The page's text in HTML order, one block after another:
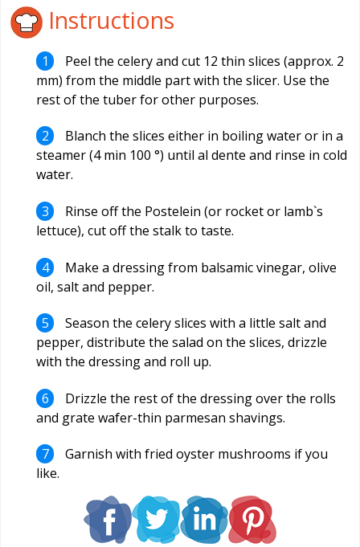
Instructions
Peel the celery and cut 12 thin slices (approx. 2
mm) from the middle part with the slicer. Use the
rest of the tuber for other purposes.
Blanch the slices either in boiling water or in a
steamer (4 min 100 °) until al dente and rinse in cold
water.
Rinse off the Postelein (or rocket or lamb`s
lettuce), cut off the stalk to taste.
Make a dressing from balsamic vinegar, olive
oil, salt and pepper.
Season the celery slices with a little salt and
pepper, distribute the salad on the slices, drizzle
with the dressing and roll up.
Drizzle the rest of the dressing over the rolls
and grate wafer-thin parmesan shavings.
Garnish with fried oyster mushrooms if you
like.